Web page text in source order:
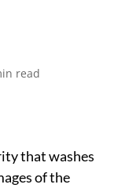
read
that washes
of the